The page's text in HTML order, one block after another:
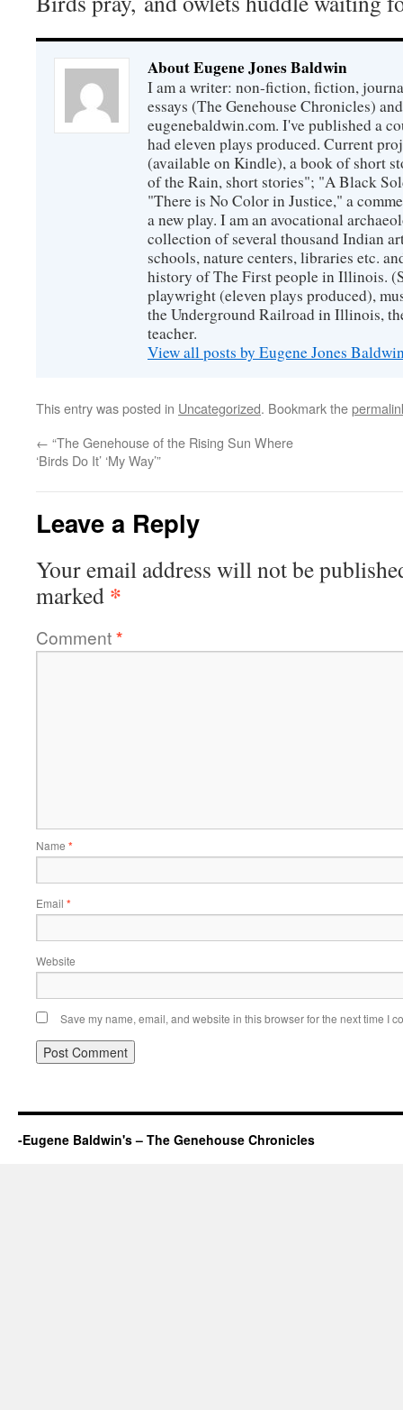
About Eugene Jones Baldwin
I am a writer: non-fiction, fiction,
essays (The Genehouse Chronicles)
eugenebaldwin.com. I've published a
had eleven plays produced. Current
(available on Kindle), a book of short
of the Rain, short stories"; "A Black
"There is No Color in Justice," a
a new play. I am an avocational
collection of several thousand Indian
schools, nature centers, libraries etc.
history of The First people in Illinois.
playwright (eleven plays produced),
the Underground Railroad in Illinois,
teacher.
View all posts by Eugene Jones
This entry was posted in Uncategorized. Bookmark the
← “The Genehouse of the Rising Sun Where
‘Birds Do It’ ‘My Way’”
Leave a Reply
Your email address will not be
marked *
Comment*
Name *
Email *
Website
Save my name, email, and website in this browser for the next time I
-Eugene Baldwin's – The Genehouse Chronicles